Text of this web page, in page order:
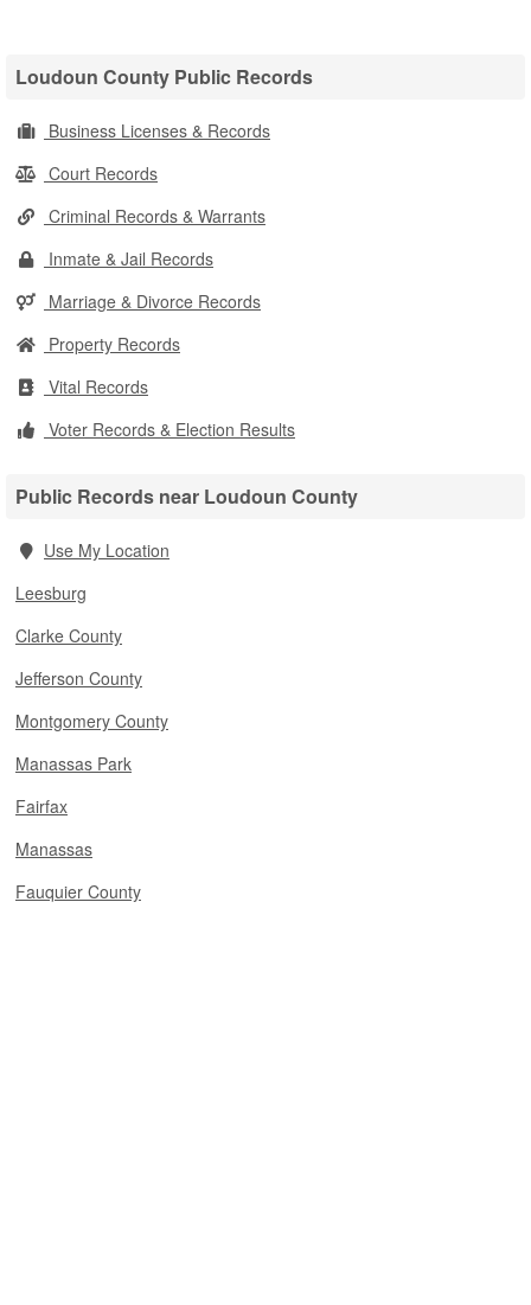
Loudoun County Public Records
Business Licenses & Records
Court Records
Criminal Records & Warrants
Inmate & Jail Records
Marriage & Divorce Records
Property Records
Vital Records
Voter Records & Election Results
Public Records near Loudoun County
Use My Location
Leesburg
Clarke County
Jefferson County
Montgomery County
Manassas Park
Fairfax
Manassas
Fauquier County